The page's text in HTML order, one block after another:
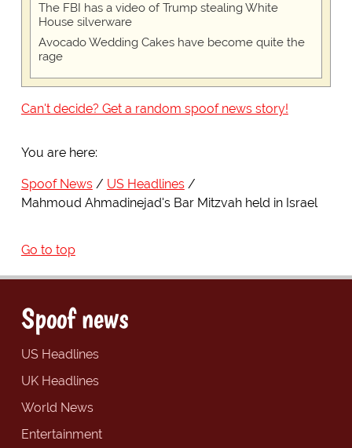
The FBI has a video of Trump stealing White
House silverware
Avocado Wedding Cakes have become quite the
rage
Can't decide? Get a random spoof news story!
You are here:
Spoof News
US Headlines
Mahmoud Ahmadinejad's Bar Mitzvah held in Israel
Go to top
Spoof news
US Headlines
UK Headlines
World News
Entertainment